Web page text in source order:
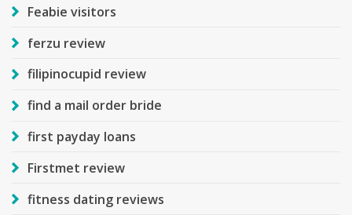
Feabie visitors
ferzu review
filipinocupid review
find a mail order bride
first payday loans
Firstmet review
fitness dating reviews